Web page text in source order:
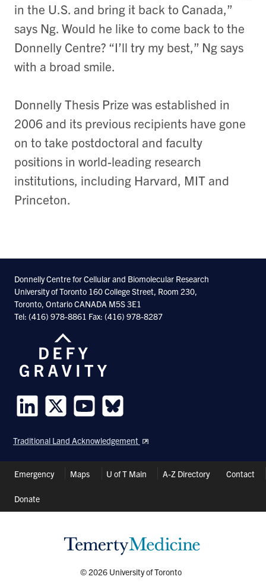
in the U.S. and bring it back to Canada,”
says Ng. Would he like to come back to the
Donnelly Centre? “I’ll try my best,” Ng says
with a broad smile.
Donnelly Thesis Prize was established in
2006 and its previous recipients have gone
on to take postdoctoral and faculty
positions in world-leading research
institutions, including Harvard, MIT and
Princeton.
Donnelly Centre for Cellular and Biomolecular Research
University of Toronto 160 College Street, Room 230,
Toronto, Ontario CANADA M5S 3E1
Tel: (416) 978-8861 Fax: (416) 978-8287
us
on
us
on
us
on
us
on
Traditional Land Acknowledgement
Header
Emergency Maps U of T Main A-Z Directory Contact
Donate
© 2026 University of Toronto